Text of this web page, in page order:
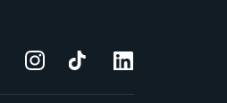
YouTube InstagramTiktok